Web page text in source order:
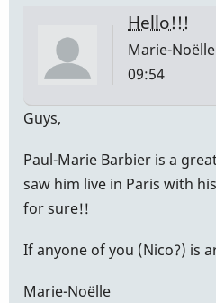
Hello!!!
Marie-Noëlle
09:54
Guys,
Paul-Marie Barbier is a
saw him live in Paris with
for sure!!
If anyone of you (Nico?) is
Marie-Noëlle